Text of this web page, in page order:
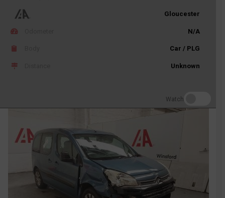
Gloucester
N/A
Car / PLG
Unknown
Watch